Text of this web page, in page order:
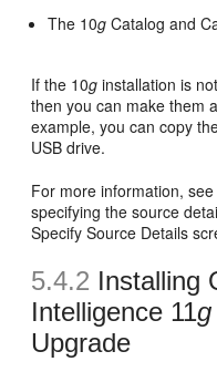
The 10g Catalog and
If the 10g installation is
then you can make them
example, you can copy
USB drive.
For more information,
specifying the source
Specify Source Details
5.4.2 Installing
Intelligence 11g
Upgrade